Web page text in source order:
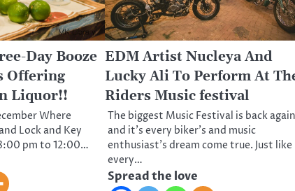
Day Booze
Offering
Liquor!!
Where
Lock and Key
pm to 12:00…
EDM Artist Nucleya And
Lucky Ali To Perform At
Riders Music festival
The biggest Music Festival is back again
and it’s every biker’s and music
enthusiast’s dream come true. Just like
every…
Spread the love